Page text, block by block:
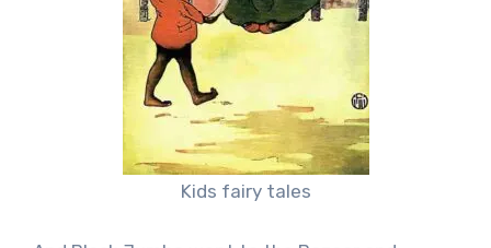
Kids fairy tales